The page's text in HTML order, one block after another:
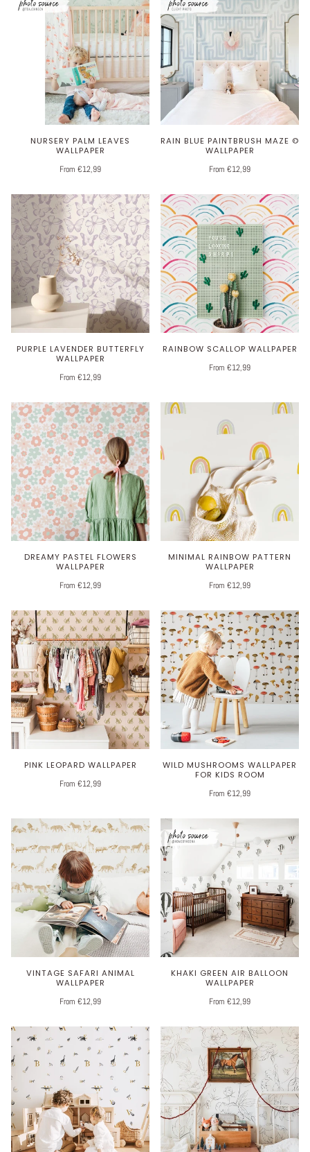
NURSERY PALM LEAVES
WALLPAPER
From €12,99
RAIN BLUE PAINTBRUSH MAZE ©
WALLPAPER
From €12,99
PURPLE LAVENDER BUTTERFLY
WALLPAPER
From €12,99
RAINBOW SCALLOP WALLPAPER
From €12,99
DREAMY PASTEL FLOWERS
WALLPAPER
From €12,99
MINIMAL RAINBOW PATTERN
WALLPAPER
From €12,99
PINK LEOPARD WALLPAPER
From €12,99
WILD MUSHROOMS WALLPAPER
FOR KIDS ROOM
From €12,99
VINTAGE SAFARI ANIMAL
WALLPAPER
From €12,99
KHAKI GREEN AIR BALLOON
WALLPAPER
From €12,99